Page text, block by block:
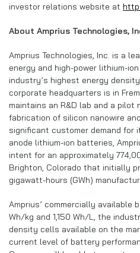
investor relations website at
About Amprius Technologies,
Amprius Technologies, Inc. is a
energy and high-power lithium-
industry’s highest energy
corporate headquarters is in
maintains an R&D lab and a
fabrication of silicon nanowire
significant customer demand for
anode lithium-ion batteries,
intent for an approximately
Brighton, Colorado that initially
gigawatt-hours (GWh)
Amprius’ commercially available
Wh/kg and 1,150 Wh/L, the
density cells available on the
current level of battery